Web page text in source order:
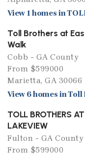
View 1 homes in
Toll Brothers at
Walk
Cobb - GA County
From $599000
Marietta, GA 30066
View 6 homes in
TOLL BROTHERS AT
LAKEVIEW
Fulton - GA County
From $599000